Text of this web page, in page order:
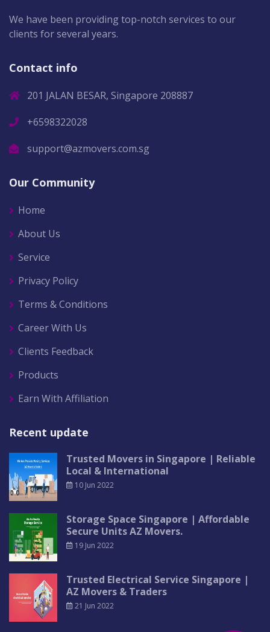
We have been providing top-notch services to our
clients for several years.
Contact info
201 JALAN BESAR, Singapore 208887
+6598322028
support@azmovers.com.sg
Our Community
Home
About Us
Service
Privacy Policy
Terms & Conditions
Career With Us
Clients Feedback
Products
Earn With Affiliation
Recent update
Trusted Movers in Singapore | Reliable
Local & International
10 Jun 2022
Storage Space Singapore | Affordable
Secure Units AZ Movers.
19 Jun 2022
Trusted Electrical Service Singapore |
AZ Movers & Traders
21 Jun 2022